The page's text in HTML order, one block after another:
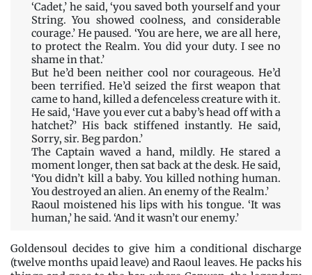
‘Cadet,’ he said, ‘you saved both yourself and your
String. You showed coolness, and considerable
courage.’ He paused. ‘You are here, we are all here,
to protect the Realm. You did your duty. I see no
shame in that.’
But he’d been neither cool nor courageous. He’d
been terrified. He’d seized the first weapon that
came to hand, killed a defenceless creature with it.
He said, ‘Have you ever cut a baby’s head off with a
hatchet?’ His back stiffened instantly. He said,
Sorry, sir. Beg pardon.’
The Captain waved a hand, mildly. He stared a
moment longer, then sat back at the desk. He said,
‘You didn’t kill a baby. You killed nothing human.
You destroyed an alien. An enemy of the Realm.’
Raoul moistened his lips with his tongue. ‘It was
human,’ he said. ‘And it wasn’t our enemy.’
Goldensoul decides to give him a conditional discharge
(twelve months upaid leave) and Raoul leaves. He packs his